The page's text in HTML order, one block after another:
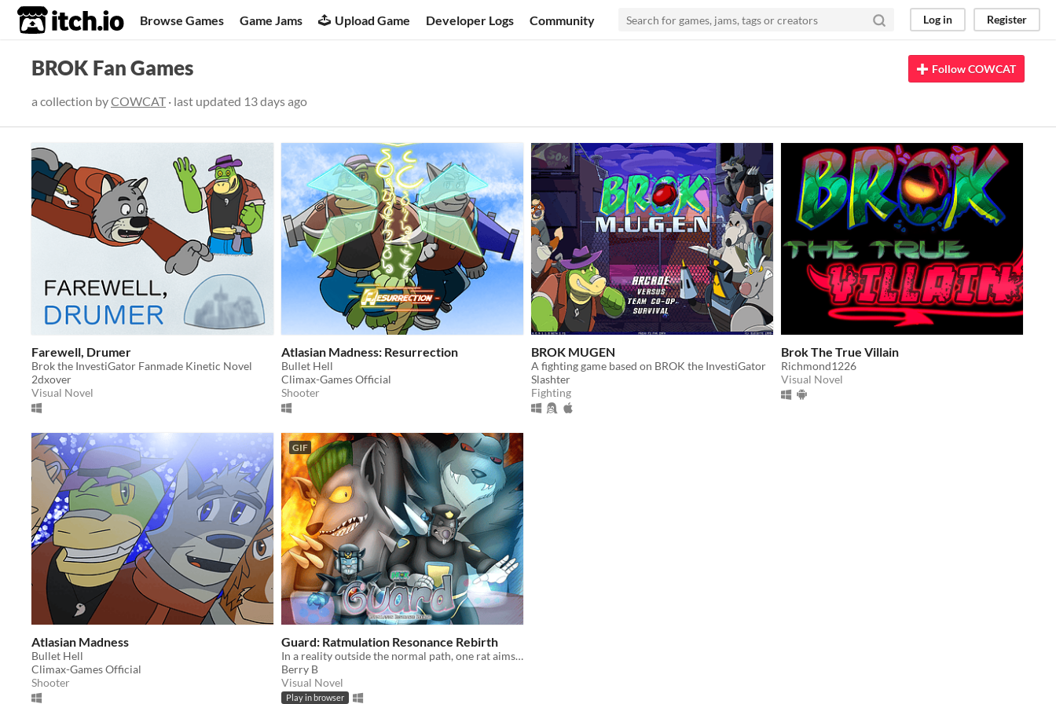
itch.io Browse Games Game Jams Upload Game Developer Logs Community Log in Register
BROK Fan Games
a collection byCOWCAT· last updated 13 days ago
Follow COWCAT
Farewell, Drumer
Brok the InvestiGator Fanmade Kinetic Novel
2dxover
Visual Novel
Atlasian Madness: Resurrection
Bullet Hell
Climax-Games Official
Shooter
BROK MUGEN
A fighting game based on BROK the InvestiGator
Slashter
Fighting
Brok The True Villain
Richmond1226
Visual Novel
Atlasian Madness
Bullet Hell
Climax-Games Official
Shooter
GIF
Guard: Ratmulation Resonance Rebirth
In a reality outside the normal path, one rat aims to earn his spot as a Drumer.
Berry B
Visual Novel
Play in browser